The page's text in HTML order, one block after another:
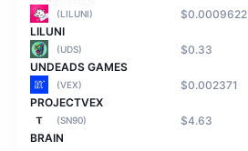
(LILUNI)
LILUNI
$0.0009622
(UDS)
UNDEADS GAMES
$0.33
(VEX)
PROJECTVEX
$0.002371
(SN90)
BRAIN
$4.63